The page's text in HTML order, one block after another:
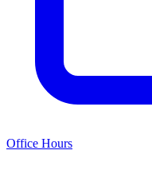
Office Hours